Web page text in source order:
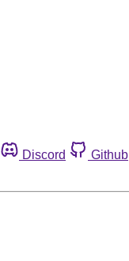
Discord Github